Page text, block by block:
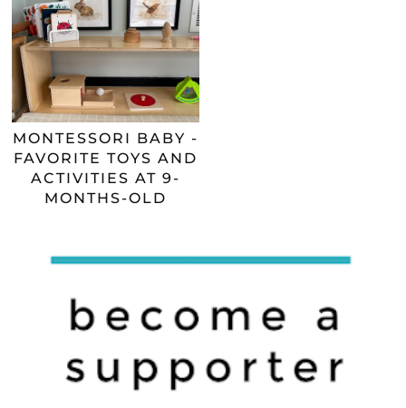
MONTESSORI BABY -
FAVORITE TOYS AND
ACTIVITIES AT 9-
MONTHS-OLD